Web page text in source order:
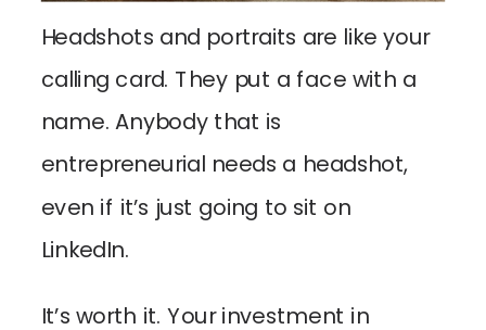
Headshots and portraits are like your
calling card. They put a face with a
name. Anybody that is
entrepreneurial needs a headshot,
even if it’s just going to sit on
LinkedIn.
It’s worth it. Your investment in